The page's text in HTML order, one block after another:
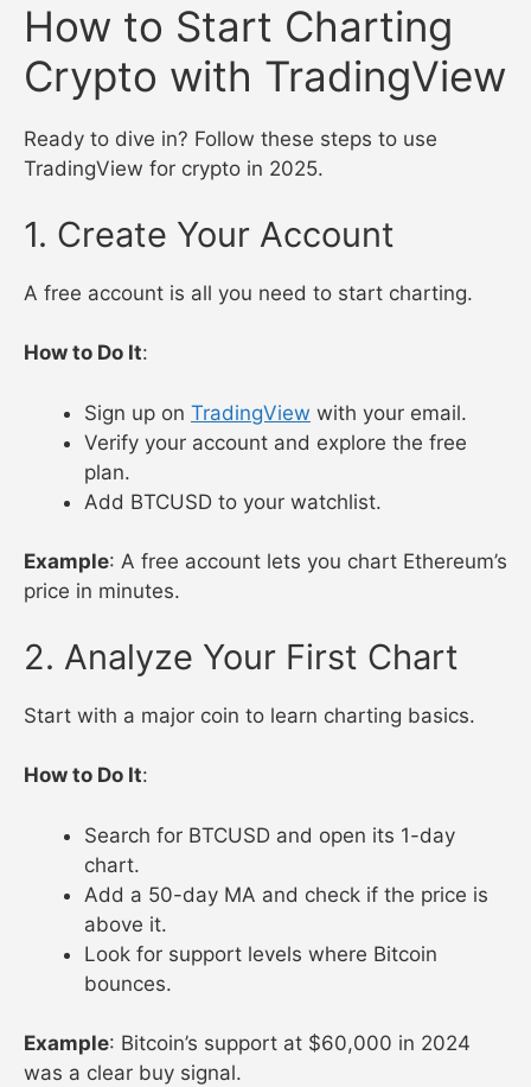
How to Start Charting
Crypto with TradingView
Ready to dive in? Follow these steps to use
TradingView for crypto in 2025.
1. Create Your Account
A free account is all you need to start charting.
How to Do It:
Sign up on TradingView with your email.
Verify your account and explore the free
plan.
Add BTCUSD to your watchlist.
Example: A free account lets you chart Ethereum’s
price in minutes.
2. Analyze Your First Chart
Start with a major coin to learn charting basics.
How to Do It:
Search for BTCUSD and open its 1-day
chart.
Add a 50-day MA and check if the price is
above it.
Look for support levels where Bitcoin
bounces.
Example: Bitcoin’s support at $60,000 in 2024
was a clear buy signal.